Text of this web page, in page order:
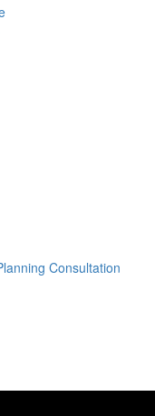
Consultation